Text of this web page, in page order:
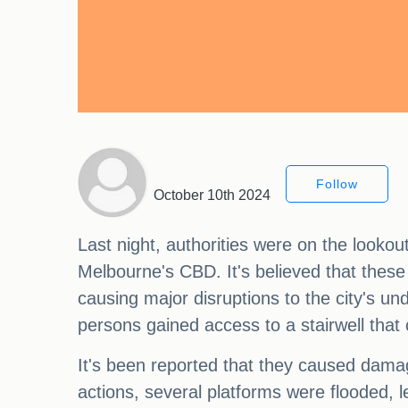
October 10th 2024
Follow
Last night, authorities were on the
Melbourne's CBD. It's believed that
causing major disruptions to the city's
persons gained access to a stairwell
It's been reported that they caused
actions, several platforms were flooded,